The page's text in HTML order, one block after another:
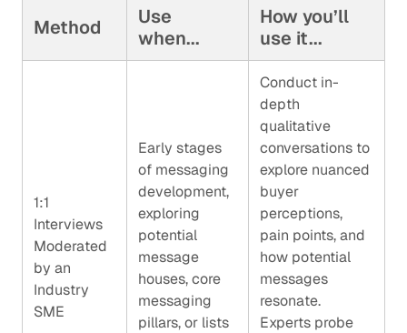
Method
Use
when...
How you’ll
use it...
1:1
Interviews
Moderated
by an
Industry
SME
Early stages
of messaging
development,
exploring
potential
message
houses, core
messaging
pillars, or lists
Conduct in-
depth
qualitative
conversations to
explore nuanced
buyer
perceptions,
pain points, and
how potential
messages
resonate.
Experts probe